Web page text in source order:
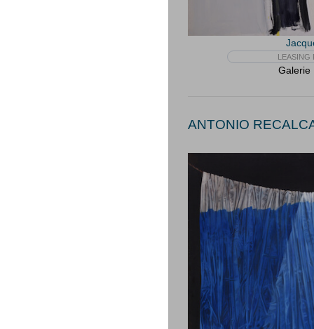
LEASING
Galerie
ANTONIO